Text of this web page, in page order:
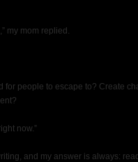
my mom replied.
people to escape to? Create
now.”
and my answer is always: